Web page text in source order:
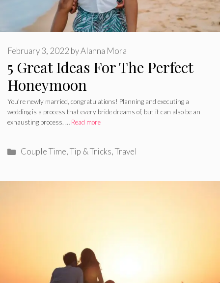
5 Great Ideas For The Perfect
Honeymoon
February 3, 2022 byAlanna Mora
You’re newly married, congratulations! Planning and executing a
wedding is a process that every bride dreams of, but it can also be an
exhausting process. … Read more
Categories
Couple Time,Tip & Tricks,Travel